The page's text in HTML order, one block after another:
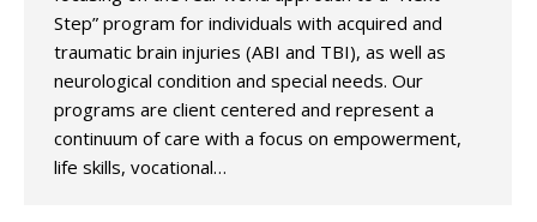
Step” program for individuals with acquired and
traumatic brain injuries (ABI and TBI), as well as
neurological condition and special needs. Our
programs are client centered and represent a
continuum of care with a focus on empowerment,
life skills, vocational…